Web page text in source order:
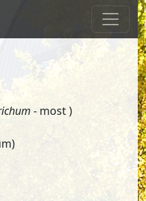
- most )